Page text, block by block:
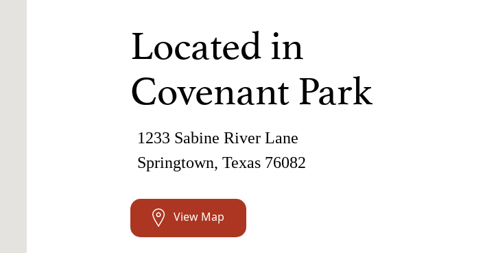
Located in
Covenant Park
1233 Sabine River Lane
Springtown, Texas 76082
View Map